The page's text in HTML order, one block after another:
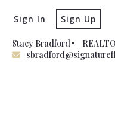
Stacy Bradford
Sign In Sign Up